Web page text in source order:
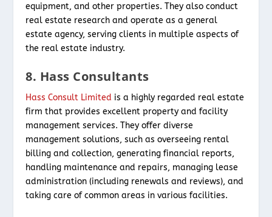
equipment, and other properties. They also conduct
real estate research and operate as a general
estate agency, serving clients in multiple aspects of
the real estate industry.
8. Hass Consultants
Hass Consult Limited is a highly regarded real estate
firm that provides excellent property and facility
management services. They offer diverse
management solutions, such as overseeing rental
billing and collection, generating financial reports,
handling maintenance and repairs, managing lease
administration (including renewals and reviews), and
taking care of common areas in various facilities.